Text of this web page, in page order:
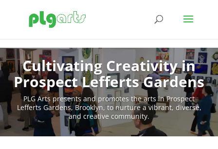
Cultivating Creativity in
Prospect Lefferts Gardens
PLG Arts presents and promotes the arts in Prospect
Lefferts Gardens, Brooklyn, to nurture a vibrant, diverse,
and creative community.